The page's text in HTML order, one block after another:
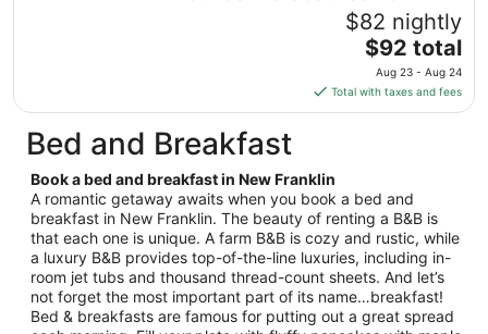
Aug
16
to
Aug
17
$82 nightly
The
price
is
$92
from
Aug
23
to
Aug
24
$92 total
Aug 23 - Aug 24
Total with taxes and fees
Bed and Breakfast
Book a bed and breakfast in New Franklin
A romantic getaway awaits when you book a bed and
breakfast in New Franklin. The beauty of renting a B&B is
that each one is unique. A farm B&B is cozy and rustic, while
a luxury B&B provides top-of-the-line luxuries, including in-
room jet tubs and thousand thread-count sheets. And let’s
not forget the most important part of its name…breakfast!
Bed & breakfasts are famous for putting out a great spread